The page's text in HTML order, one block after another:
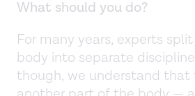
What should you do?
For many years, experts
body into separate
though, we understand that